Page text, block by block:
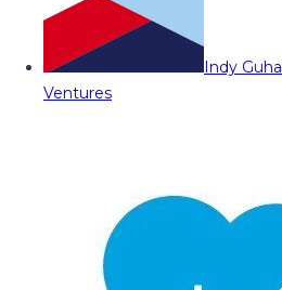
Indy Guha
Ventures